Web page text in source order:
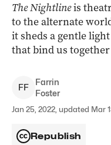
The Nightlineis
to the alternate
it sheds a gentle
that bind us
FF
Farrin
Foster
Jan 25, 2022, updated Mar
Republish